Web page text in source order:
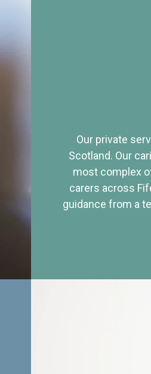
Our private
Scotland. Our
most complex
carers across
guidance from a